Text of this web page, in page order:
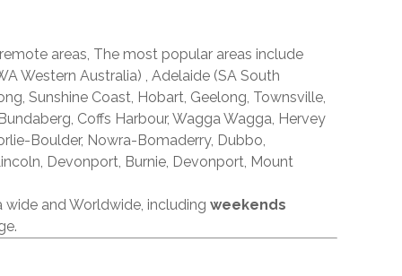
areas, The most popular areas include
Western Australia) , Adelaide (SA South
Sunshine Coast, Hobart, Geelong, Townsville,
Coffs Harbour, Wagga Wagga, Hervey
Boulder, Nowra-Bomaderry, Dubbo,
Devonport, Burnie, Devonport, Mount
wide and Worldwide, including weekends